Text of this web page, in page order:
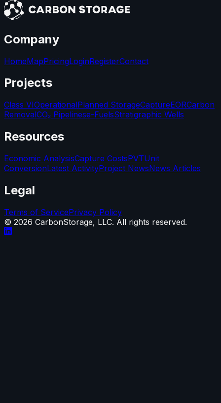
Company
HomeMapPricingLoginRegisterContact
Projects
Class VIOperationalPlanned StorageCaptureEORCarbon
RemovalCO₂ Pipelinese-FuelsStratigraphic Wells
Resources
Economic AnalysisCapture CostsPVTUnit
ConversionLatest ActivityProject NewsNews Articles
Legal
Terms of ServicePrivacy Policy
© 2026 CarbonStorage, LLC. All rights reserved.